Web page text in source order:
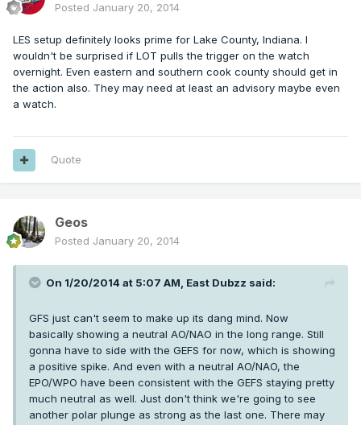
Posted January 20, 2014
LES setup definitely looks prime for Lake County, Indiana. I
wouldn't be surprised if LOT pulls the trigger on the watch
overnight. Even eastern and southern cook county should get in
the action also. They may need at least an advisory maybe even
a watch.
Quote
Geos
Posted January 20, 2014
On 1/20/2014 at 5:07 AM, East Dubzz said:
GFS just can't seem to make up its dang mind. Now
basically showing a neutral AO/NAO in the long range. Still
gonna have to side with the GEFS for now, which is showing
a positive spike. And even with a neutral AO/NAO, the
EPO/WPO have been consistent with the GEFS staying pretty
much neutral as well. Just don't think we're going to see
another polar plunge as strong as the last one. There may